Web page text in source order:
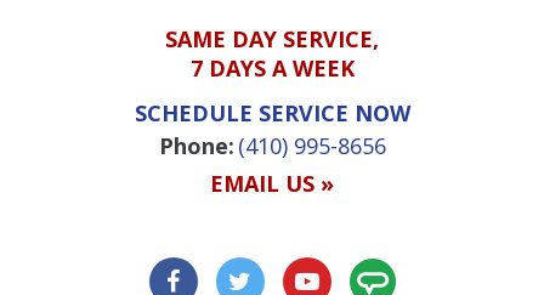
SAME DAY SERVICE,
7 DAYS A WEEK
SCHEDULE SERVICE NOW
Phone: (410) 995-8656
EMAIL US »